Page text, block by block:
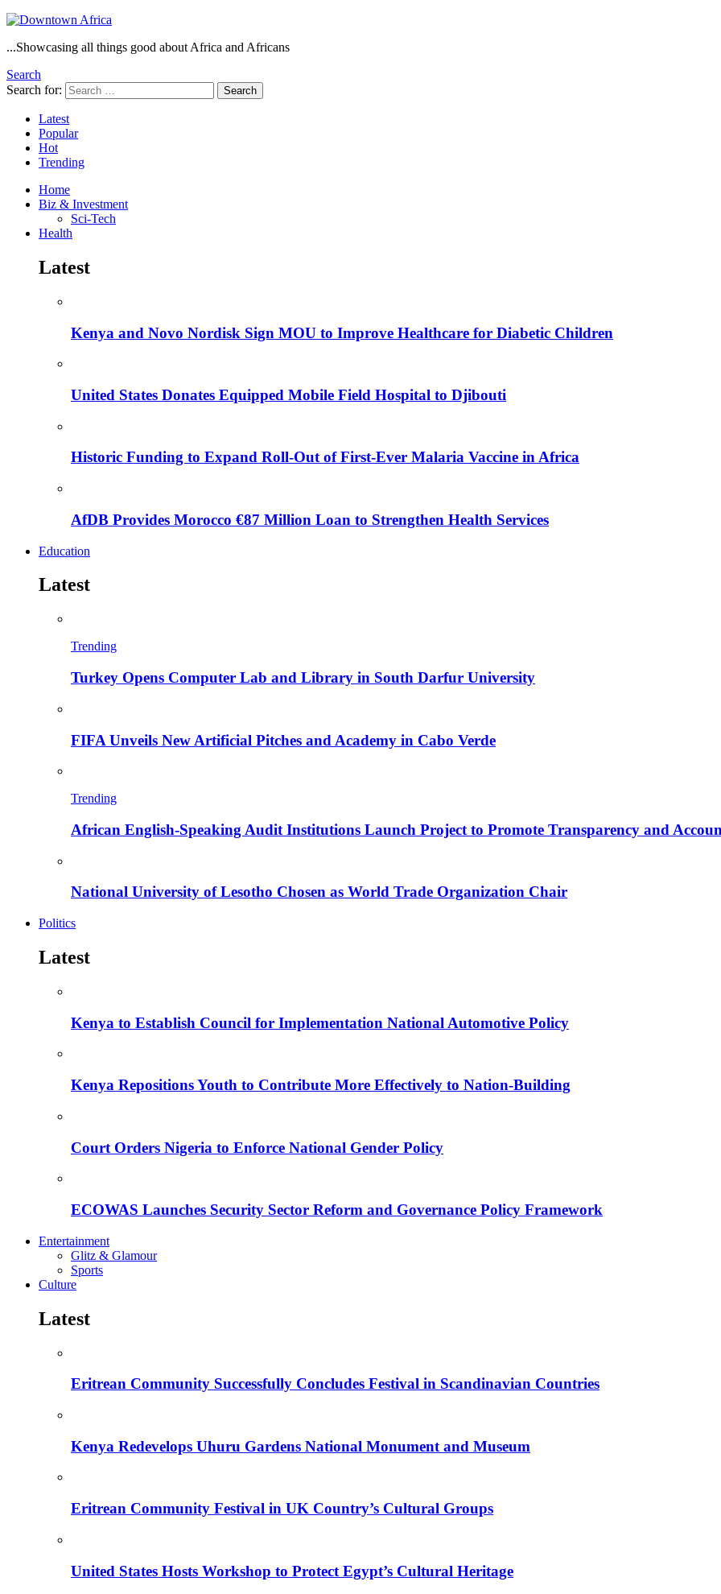
...Showcasing all things good about Africa and Africans
Search
Search for:
Search
Latest
Popular
Hot
Trending
Home
Biz & Investment
Sci-Tech
Health
Latest
Kenya and Novo Nordisk Sign MOU to Improve Healthcare for Diabetic Children
United States Donates Equipped Mobile Field Hospital to Djibouti
Historic Funding to Expand Roll-Out of First-Ever Malaria Vaccine in Africa
AfDB Provides Morocco €87 Million Loan to Strengthen Health Services
Education
Latest
Trending
Turkey Opens Computer Lab and Library in South Darfur University
FIFA Unveils New Artificial Pitches and Academy in Cabo Verde
Trending
African English-Speaking Audit Institutions Launch Project to Promote Transparency and
National University of Lesotho Chosen as World Trade Organization Chair
Politics
Latest
Kenya to Establish Council for Implementation National Automotive Policy
Kenya Repositions Youth to Contribute More Effectively to Nation-Building
Court Orders Nigeria to Enforce National Gender Policy
ECOWAS Launches Security Sector Reform and Governance Policy Framework
Entertainment
Glitz & Glamour
Sports
Culture
Latest
Eritrean Community Successfully Concludes Festival in Scandinavian Countries
Kenya Redevelops Uhuru Gardens National Monument and Museum
Eritrean Community Festival in UK Country’s Cultural Groups
United States Hosts Workshop to Protect Egypt’s Cultural Heritage